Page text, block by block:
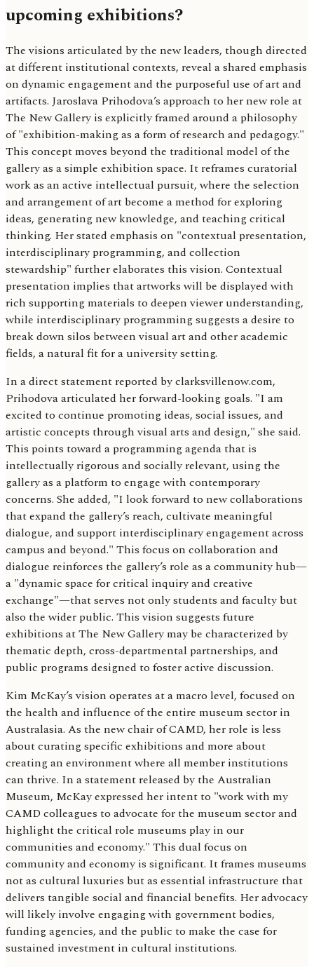
upcoming exhibitions?
The visions articulated by the new leaders, though directed
at different institutional contexts, reveal a shared emphasis
on dynamic engagement and the purposeful use of art and
artifacts. Jaroslava Prihodova’s approach to her new role at
The New Gallery is explicitly framed around a philosophy
of "exhibition-making as a form of research and pedagogy."
This concept moves beyond the traditional model of the
gallery as a simple exhibition space. It reframes curatorial
work as an active intellectual pursuit, where the selection
and arrangement of art become a method for exploring
ideas, generating new knowledge, and teaching critical
thinking. Her stated emphasis on "contextual presentation,
interdisciplinary programming, and collection
stewardship" further elaborates this vision. Contextual
presentation implies that artworks will be displayed with
rich supporting materials to deepen viewer understanding,
while interdisciplinary programming suggests a desire to
break down silos between visual art and other academic
fields, a natural fit for a university setting.
In a direct statement reported by clarksvillenow.com,
Prihodova articulated her forward-looking goals. "I am
excited to continue promoting ideas, social issues, and
artistic concepts through visual arts and design," she said.
This points toward a programming agenda that is
intellectually rigorous and socially relevant, using the
gallery as a platform to engage with contemporary
concerns. She added, "I look forward to new collaborations
that expand the gallery’s reach, cultivate meaningful
dialogue, and support interdisciplinary engagement across
campus and beyond." This focus on collaboration and
dialogue reinforces the gallery’s role as a community hub—
a "dynamic space for critical inquiry and creative
exchange"—that serves not only students and faculty but
also the wider public. This vision suggests future
exhibitions at The New Gallery may be characterized by
thematic depth, cross-departmental partnerships, and
public programs designed to foster active discussion.
Kim McKay’s vision operates at a macro level, focused on
the health and influence of the entire museum sector in
Australasia. As the new chair of CAMD, her role is less
about curating specific exhibitions and more about
creating an environment where all member institutions
can thrive. In a statement released by the Australian
Museum, McKay expressed her intent to "work with my
CAMD colleagues to advocate for the museum sector and
highlight the critical role museums play in our
communities and economy." This dual focus on
community and economy is significant. It frames museums
not as cultural luxuries but as essential infrastructure that
delivers tangible social and financial benefits. Her advocacy
will likely involve engaging with government bodies,
funding agencies, and the public to make the case for
sustained investment in cultural institutions.